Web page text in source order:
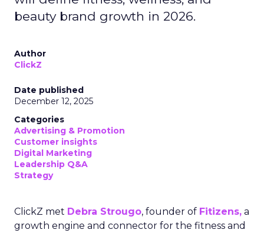
beauty brand growth in 2026.
Author
ClickZ
Date published
December 12, 2025
Categories
Advertising & Promotion
Customer insights
Digital Marketing
Leadership Q&A
Strategy
ClickZ met Debra Strougo, founder of Fitizens, a
growth engine and connector for the fitness and